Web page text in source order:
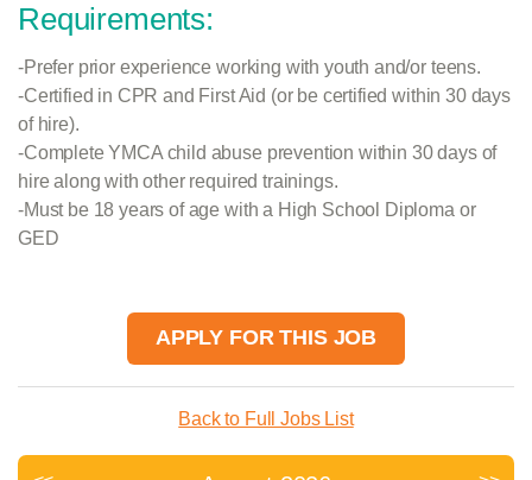
Requirements:
-Prefer prior experience working with youth and/or teens.
-Certified in CPR and First Aid (or be certified within 30 days
of hire).
-Complete YMCA child abuse prevention within 30 days of
hire along with other required trainings.
-Must be 18 years of age with a High School Diploma or
GED
APPLY FOR THIS JOB
Back to Full Jobs List